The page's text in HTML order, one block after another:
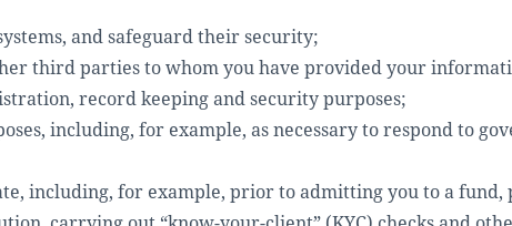
and safeguard their security;
third parties to whom you have provided your
record keeping and security purposes;
including, for example, as necessary to respond to
including, for example, prior to admitting you to a fund,